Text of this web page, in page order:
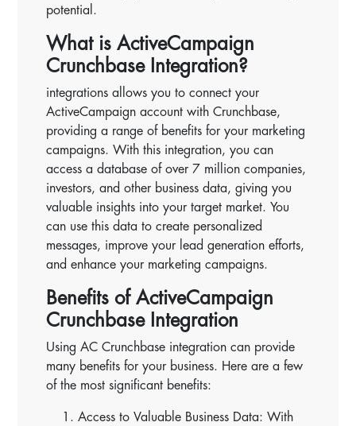
potential.
What is ActiveCampaign
Crunchbase Integration?
integrations allows you to connect your
ActiveCampaign account with Crunchbase,
providing a range of benefits for your marketing
campaigns. With this integration, you can
access a database of over 7 million companies,
investors, and other business data, giving you
valuable insights into your target market. You
can use this data to create personalized
messages, improve your lead generation efforts,
and enhance your marketing campaigns.
Benefits of ActiveCampaign
Crunchbase Integration
Using AC Crunchbase integration can provide
many benefits for your business. Here are a few
of the most significant benefits:
Access to Valuable Business Data: With